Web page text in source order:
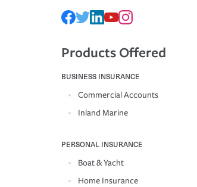
Products Offered
BUSINESS INSURANCE
Commercial Accounts
Inland Marine
PERSONAL INSURANCE
Boat & Yacht
Home Insurance